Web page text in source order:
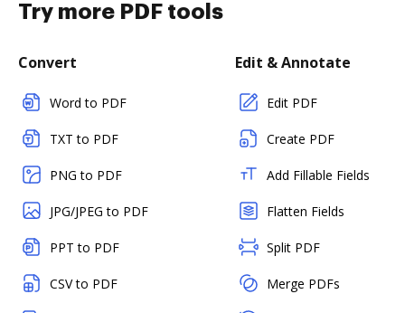
Try more PDF tools
Convert
Word to PDF
TXT to PDF
PNG to PDF
JPG/JPEG to PDF
PPT to PDF
CSV to PDF
Edit & Annotate
Edit PDF
Create PDF
Add Fillable Fields
Flatten Fields
Split PDF
Merge PDFs